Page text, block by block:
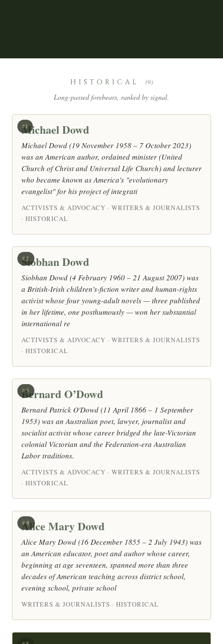
HISTORICAL (9)
Long-passed forebears, ranked by signal.
#1
Michael Dowd
Michael Dowd (19 November 1958 – 7 October 2023)
was an American author, ordained minister (United
Church of Christ and Universal Life Church) and lecturer
who became known as America's "evolutionary
evangelist" for his project of integrati
ACTIVISTS & ADVOCACY · WRITERS & JOURNALISTS
· HISTORICAL
#2
Siobhan Dowd
Siobhan Dowd (4 February 1960 – 21 August 2007) was
a British-Irish children's-fiction writer and human-rights
activist whose four young-adult novels — three published
in her lifetime, one posthumously — won her substantial
international re
ACTIVISTS & ADVOCACY · WRITERS & JOURNALISTS
· HISTORICAL
#3
Bernard O’Dowd
Bernard Patrick O'Dowd (11 April 1866 – 1 September
1953) was an Australian poet, lawyer, journalist and
socialist activist whose career bridged the late-Victorian
colonial Victorian and the Federation-era Australian
Labor traditions.
ACTIVISTS & ADVOCACY · WRITERS & JOURNALISTS
· HISTORICAL
#4
Alice Mary Dowd
Alice Mary Dowd (16 December 1855 – 2 July 1943) was
an American educator, poet and author whose career,
beginning at age seventeen, spanned more than three
decades of American teaching across district school,
evening school, private school
WRITERS & JOURNALISTS · HISTORICAL